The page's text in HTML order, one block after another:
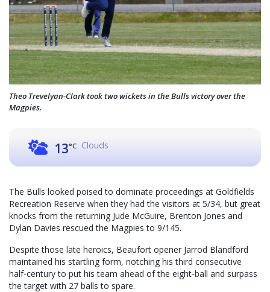
Theo Trevelyan-Clark took two wickets in the Bulls victory over the
Magpies.
13°C Clouds
The Bulls looked poised to dominate proceedings at Goldfields
Recreation Reserve when they had the visitors at 5/34, but great
knocks from the returning Jude McGuire, Brenton Jones and
Dylan Davies rescued the Magpies to 9/145.
Despite those late heroics, Beaufort opener Jarrod Blandford
maintained his startling form, notching his third consecutive
half-century to put his team ahead of the eight-ball and surpass
the target with 27 balls to spare.